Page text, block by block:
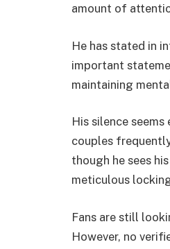
amount of
He has stated in
important
maintaining
His silence
couples
though he sees
meticulous
Fans are still
However, no